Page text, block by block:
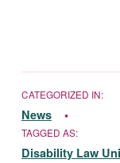
CATEGORIZED IN:
News
TAGGED AS:
Disability Law